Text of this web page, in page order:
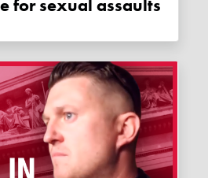
for sexual assaults